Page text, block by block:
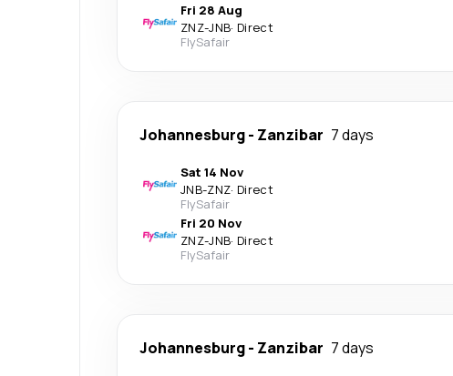
Fri 28 Aug
ZNZ-JNB· Direct
FlySafair
Johannesburg- Zanzibar 7 days
Sat 14 Nov
JNB-ZNZ· Direct
FlySafair
Fri 20 Nov
ZNZ-JNB· Direct
FlySafair
Johannesburg- Zanzibar 7 days